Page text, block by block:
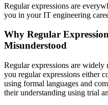
Regular expressions are
you in your IT engineering
Why Regular
Misunderstood
Regular expressions are
you regular expressions either
using formal languages and
their understanding using trial